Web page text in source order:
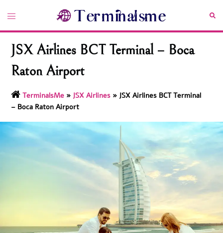
content
Toggle
JSX Airlines BCT Terminal – Boca
Raton Airport
TerminalsMe » JSX Airlines » JSX Airlines BCT Terminal
– Boca Raton Airport